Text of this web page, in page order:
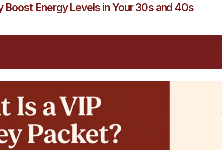
Boost Energy Levels in Your 30s and 40s